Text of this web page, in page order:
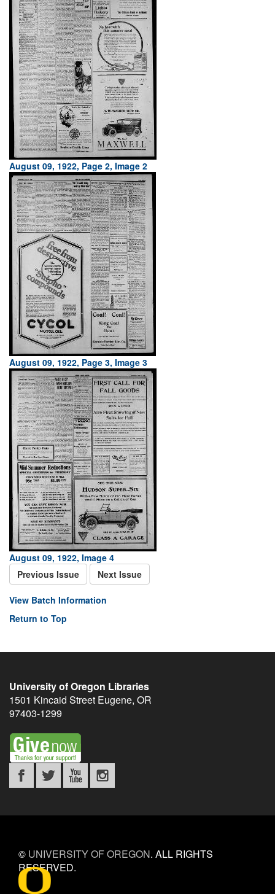
August 09, 1922, Page 2, Image 2
August 09, 1922, Page 3, Image 3
August 09, 1922, Image 4
Previous Issue
Next Issue
View Batch Information
Return to Top
University of Oregon Libraries
1501 Kincaid Street Eugene, OR
97403-1299
© UNIVERSITY OF OREGON. ALL RIGHTS
RESERVED.